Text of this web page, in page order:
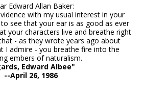
Edward Allan Baker:
with my usual interest in your
see that your ear is as good as ever
your characters live and breathe right
- as they wrote years ago about
I admire - you breathe fire into the
embers of naturalism.
Edward Albee"
--April 26, 1986